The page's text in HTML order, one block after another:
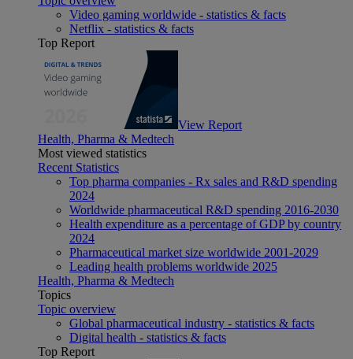
Video gaming worldwide - statistics & facts
Netflix - statistics & facts
Top Report
View Report
Health, Pharma & Medtech
Most viewed statistics
Recent Statistics
Top pharma companies - Rx sales and R&D spending
2024
Worldwide pharmaceutical R&D spending 2016-2030
Health expenditure as a percentage of GDP by country
2024
Pharmaceutical market size worldwide 2001-2029
Leading health problems worldwide 2025
Health, Pharma & Medtech
Topics
Topic overview
Global pharmaceutical industry - statistics & facts
Digital health - statistics & facts
Top Report